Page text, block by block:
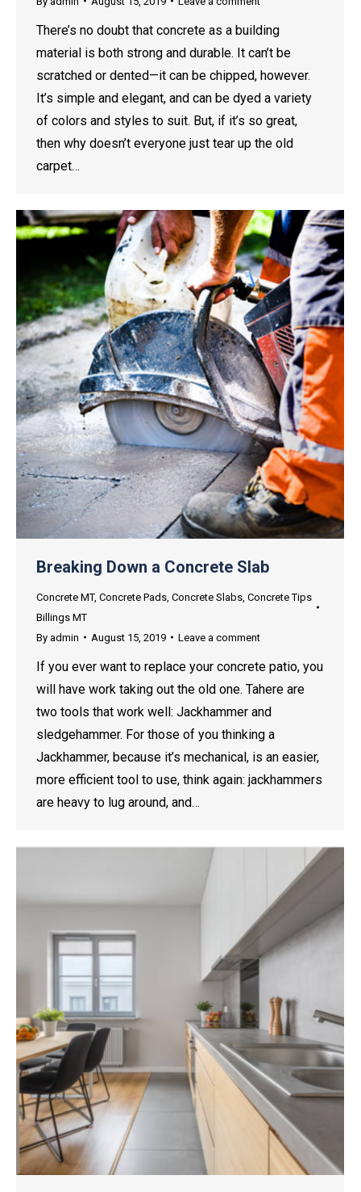
There’s no doubt that concrete as a building
material is both strong and durable. It can’t be
scratched or dented—it can be chipped, however.
It’s simple and elegant, and can be dyed a variety
of colors and styles to suit. But, if it’s so great,
then why doesn’t everyone just tear up the old
carpet…
Breaking Down a Concrete Slab
Concrete MT, Concrete Pads Concrete Slabs Concrete Tips
Billings MT
By admin August 15, 2019 Leave a comment
If you ever want to replace your concrete patio, you
will have work taking out the old one. Tahere are
two tools that work well: Jackhammer and
sledgehammer. For those of you thinking a
Jackhammer, because it’s mechanical, is an easier,
more efficient tool to use, think again: jackhammers
are heavy to lug around, and…